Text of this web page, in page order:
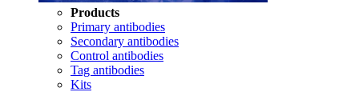
Products
Primary antibodies
Secondary antibodies
Control antibodies
Tag antibodies
Kits